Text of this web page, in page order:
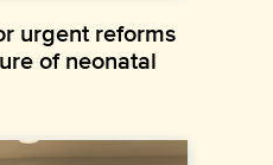
urgent reforms
of neonatal